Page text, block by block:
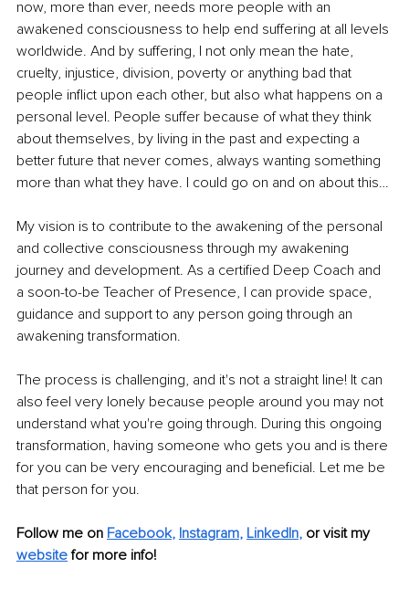
now, more than ever, needs more people with an
awakened consciousness to help end suffering at all levels
worldwide. And by suffering, I not only mean the hate,
cruelty, injustice, division, poverty or anything bad that
people inflict upon each other, but also what happens on a
personal level. People suffer because of what they think
about themselves, by living in the past and expecting a
better future that never comes, always wanting something
more than what they have. I could go on and on about this…
My vision is to contribute to the awakening of the personal
and collective consciousness through my awakening
journey and development. As a certified Deep Coach and
a soon-to-be Teacher of Presence, I can provide space,
guidance and support to any person going through an
awakening transformation.
The process is challenging, and it's not a straight line! It can
also feel very lonely because people around you may not
understand what you're going through. During this ongoing
transformation, having someone who gets you and is there
for you can be very encouraging and beneficial. Let me be
that person for you.
Follow me on Facebook, Instagram, LinkedIn, or visit my
website for more info!